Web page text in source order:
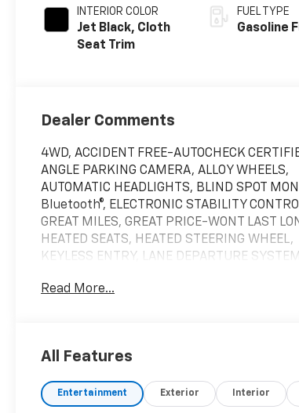
INTERIOR COLOR
Jet Black, Cloth
Seat Trim
FUEL TYPE
Gasoline
Dealer Comments
4WD, ACCIDENT FREE-AUTOCHECK
ANGLE PARKING CAMERA, ALLOY WHEELS,
AUTOMATIC HEADLIGHTS, BLIND SPOT
Bluetooth®, ELECTRONIC STABILITY
GREAT MILES, GREAT PRICE-WONT LAST
HEATED SEATS, HEATED STEERING WHEEL,
KEYLESS ENTRY, LANE DEPARTURE
SENSORS, REAR PARKING AID, REMOTE
Adjuster with Lumbar, 120-Volt Bed
Outlet, 120-Volt Interior Power Outlet, 17
Aluminum Wheels, 170 Amp Alternator, 2
Read More...
All Features
Entertainment Exterior Interior